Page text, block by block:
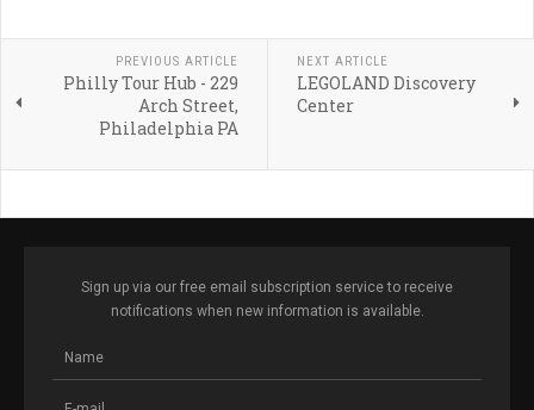
PREVIOUS ARTICLE
Philly Tour Hub - 229
Arch Street,
Philadelphia PA
NEXT ARTICLE
LEGOLAND Discovery
Center
Sign up via our free email subscription service to receive
notifications when new information is available.